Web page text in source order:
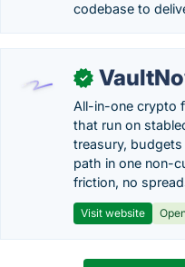
codebase to
✓
All-in-one crypto
that run on
treasury,
path in one non-
friction, no
Visit website